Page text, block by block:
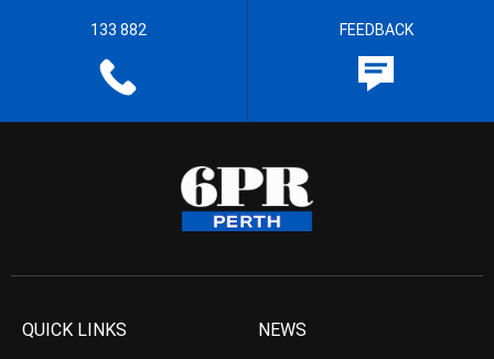
133 882 FEEDBACK
QUICK LINKS NEWS